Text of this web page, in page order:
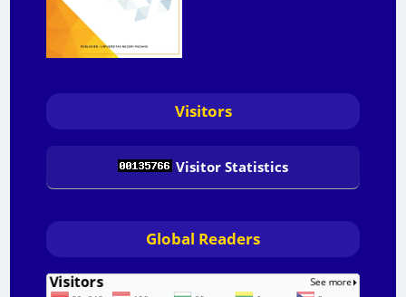
Visitors
Visitor Statistics
Global Readers